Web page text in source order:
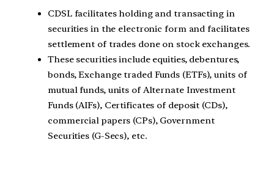
CDSL facilitates holding and transacting in
securities in the electronic form and facilitates
settlement of trades done on stock exchanges.
These securities include equities, debentures,
bonds, Exchange traded Funds (ETFs), units of
mutual funds, units of Alternate Investment
Funds (AIFs), Certificates of deposit (CDs),
commercial papers (CPs), Government
Securities (G-Secs), etc.